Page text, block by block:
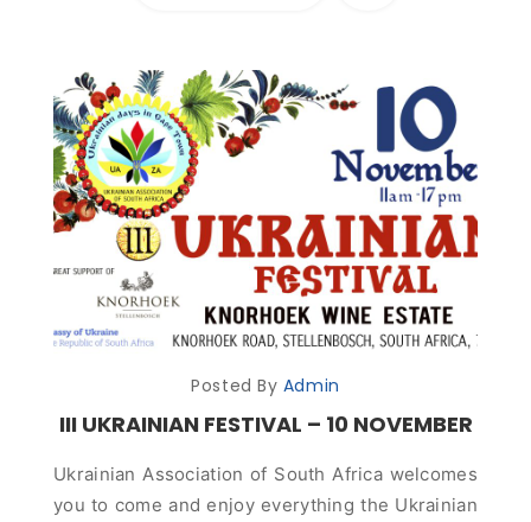
Posted By Admin
III UKRAINIAN FESTIVAL – 10 NOVEMBER
Ukrainian Association of South Africa welcomes
you to come and enjoy everything the Ukrainian